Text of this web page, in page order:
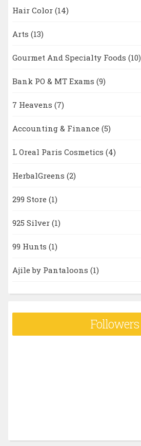
Hair Color (14)
Arts (13)
Gourmet And Specialty Foods (10)
Bank PO & MT Exams (9)
7 Heavens (7)
Accounting & Finance (5)
L Oreal Paris Cosmetics (4)
HerbalGreens (2)
299 Store (1)
925 Silver (1)
99 Hunts (1)
Ajile by Pantaloons (1)
Followers